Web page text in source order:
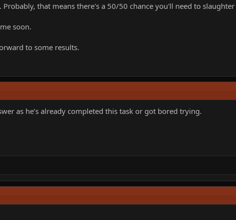
that means there's a 50/50 chance you'll need to
soon.
to some results.
as he’s already completed this task or got bored trying.